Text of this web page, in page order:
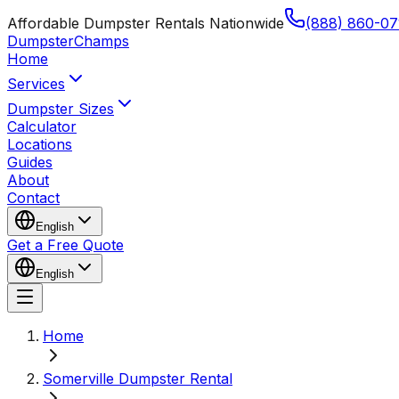
Affordable Dumpster Rentals Nationwide
(888) 860-
DumpsterChamps
Home
Services
Dumpster Sizes
Calculator
Locations
Guides
About
Contact
English
Get a Free Quote
English
Home
Somerville Dumpster Rental